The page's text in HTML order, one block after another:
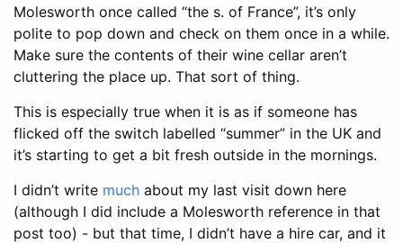
Molesworth once called “the s. of France”, it’s only
polite to pop down and check on them once in a while.
Make sure the contents of their wine cellar aren’t
cluttering the place up. That sort of thing.
This is especially true when it is as if someone has
flicked off the switch labelled “summer” in the UK and
it’s starting to get a bit fresh outside in the mornings.
I didn’t write much about my last visit down here
(although I did include a Molesworth reference in that
post too) - but that time, I didn’t have a hire car, and it